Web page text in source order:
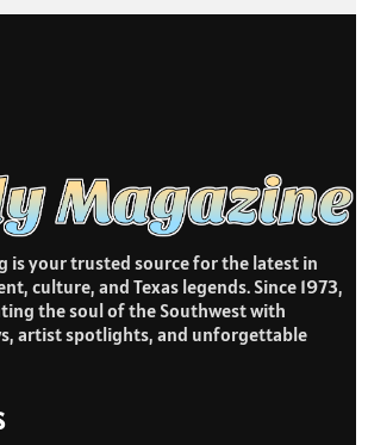
is your trusted source for the latest in
culture, and Texas legends. Since 1973,
the soul of the Southwest with
artist spotlights, and unforgettable